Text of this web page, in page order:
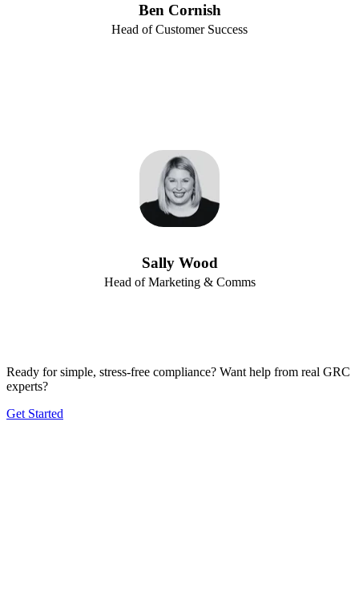
Ben Cornish
Head of Customer Success
Sally Wood
Head of Marketing & Comms
Ready for simple, stress-free compliance? Want help from real GRC
experts?
Get Started